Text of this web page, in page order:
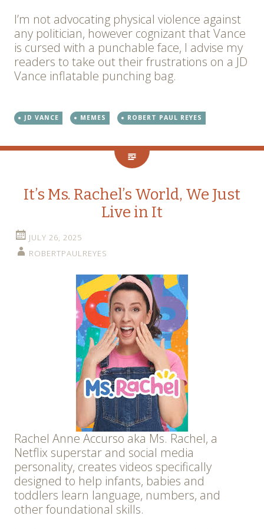
I’m not advocating physical violence against
any politician, however cognizant that Vance
is cursed with a punchable face, I advise my
readers to take out their frustrations on a JD
Vance inflatable punching bag.
JD VANCE MEMES ROBERT PAUL REYES
It’s Ms. Rachel’s World, We Just
Live in It
JULY 26, 2025
ROBERTPAULREYES
Rachel Anne Accurso aka Ms. Rachel, a
Netflix superstar and social media
personality, creates videos specifically
designed to help infants, babies and
toddlers learn language, numbers, and
other foundational skills.